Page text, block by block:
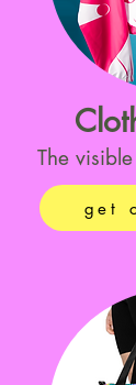
The
get